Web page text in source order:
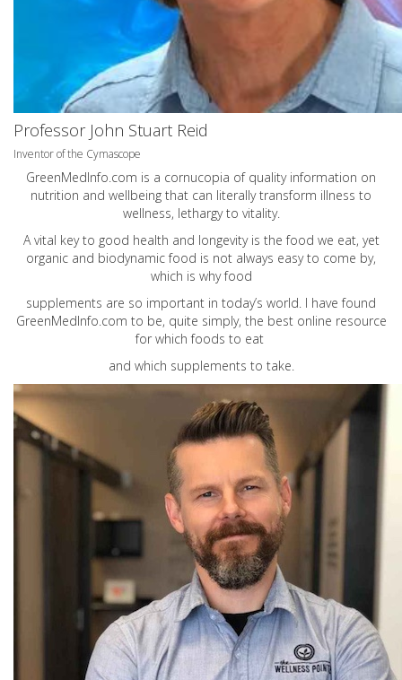
Professor John Stuart Reid
Inventor of the Cymascope
GreenMedInfo.com is a cornucopia of quality information on
nutrition and wellbeing that can literally transform illness to
wellness, lethargy to vitality.
A vital key to good health and longevity is the food we eat, yet
organic and biodynamic food is not always easy to come by,
which is why food
supplements are so important in today’s world. I have found
GreenMedInfo.com to be, quite simply, the best online resource
for which foods to eat
and which supplements to take.